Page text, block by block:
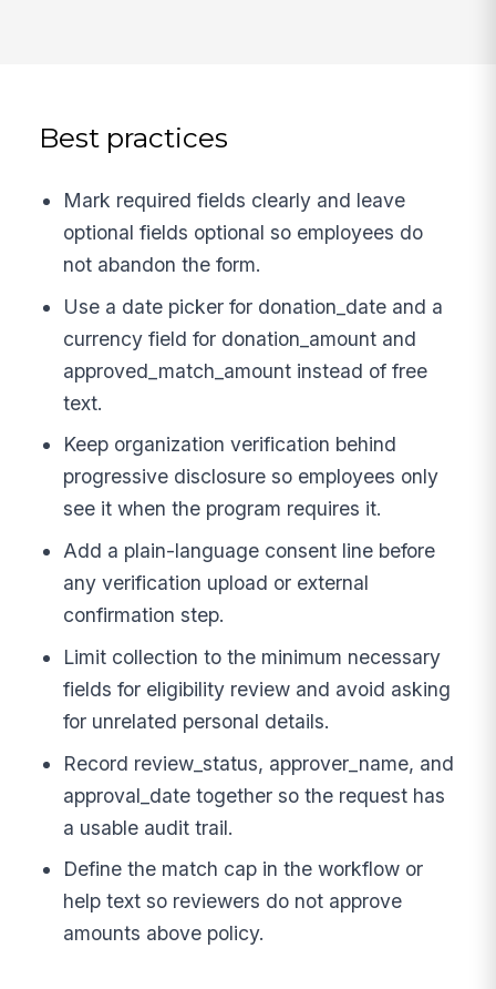
Best practices
Mark required fields clearly and leave
optional fields optional so employees do
not abandon the form.
Use a date picker for donation_date and a
currency field for donation_amount and
approved_match_amount instead of free
text.
Keep organization verification behind
progressive disclosure so employees only
see it when the program requires it.
Add a plain-language consent line before
any verification upload or external
confirmation step.
Limit collection to the minimum necessary
fields for eligibility review and avoid asking
for unrelated personal details.
Record review_status, approver_name, and
approval_date together so the request has
a usable audit trail.
Define the match cap in the workflow or
help text so reviewers do not approve
amounts above policy.